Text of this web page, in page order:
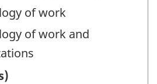
of work
of work and